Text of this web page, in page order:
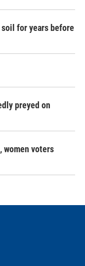
for years before
preyed on
women voters